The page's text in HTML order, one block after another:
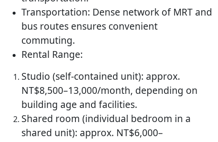
Transportation: Dense network of MRT and
bus routes ensures convenient
commuting.
Rental Range:
Studio (self-contained unit): approx.
NT$8,500–13,000/month, depending on
building age and facilities.
Shared room (individual bedroom in a
shared unit): approx. NT$6,000–